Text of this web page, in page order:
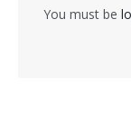
You must be